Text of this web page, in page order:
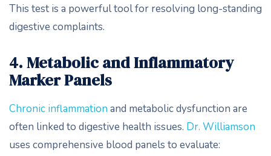
This test is a powerful tool for resolving long-standing
digestive complaints.
4. Metabolic and Inflammatory
Marker Panels
Chronic inflammation and metabolic dysfunction are
often linked to digestive health issues. Dr. Williamson
uses comprehensive blood panels to evaluate: